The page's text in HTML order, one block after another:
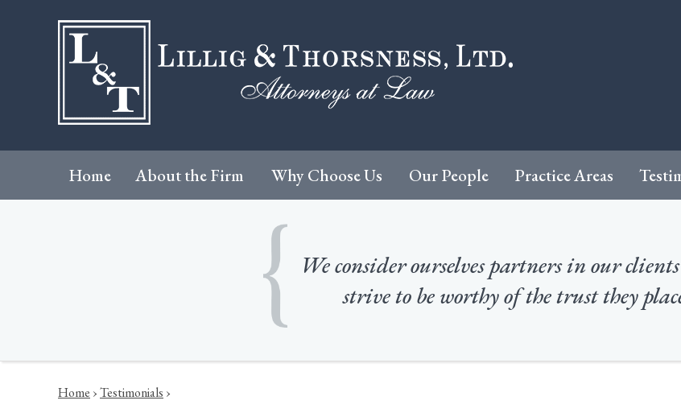
Home About the Firm Why Choose Us Our People Practice Areas
We consider ourselves partners in our
strive to be worthy of the trust they
Home ›Testimonials ›